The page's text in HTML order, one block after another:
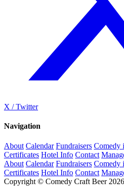
X / Twitter
Navigation
About Calendar Fundraisers Comedy
Certificates Hotel Info Contact
About Calendar Fundraisers Comedy
Certificates Hotel Info Contact
Copyright © Comedy Craft Beer 2026